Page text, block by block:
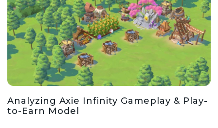
Analyzing Axie Infinity Gameplay & Play-
to-Earn Model